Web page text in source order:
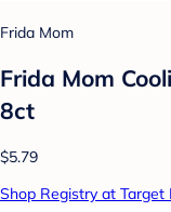
Frida Mom
Frida Mom
8ct
$5.79
Shop Registry at Target